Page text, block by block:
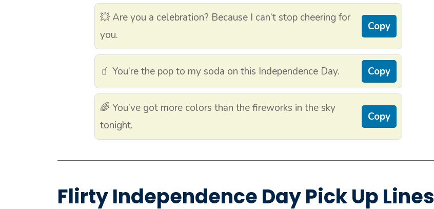
💥 Are you a celebration? Because I can’t stop cheering for
you.
Copy
🧃 You’re the pop to my soda on this Independence Day. Copy
🌈 You’ve got more colors than the fireworks in the sky
tonight.
Copy
Flirty Independence Day Pick Up Lines